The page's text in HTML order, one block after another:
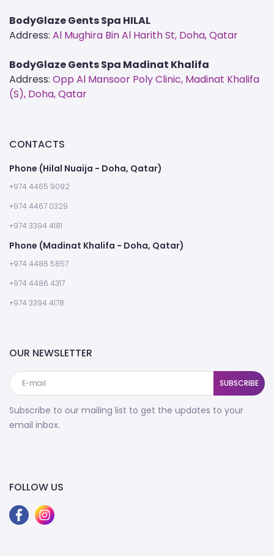
BodyGlaze Gents Spa HILAL
Address: Al Mughira Bin Al Harith St, Doha, Qatar
BodyGlaze Gents Spa Madinat Khalifa
Address: Opp Al Mansoor Poly Clinic, Madinat Khalifa
(S), Doha, Qatar
CONTACTS
Phone (Hilal Nuaija - Doha, Qatar)
+974 4465 9092
+974 4467 0329
+974 3394 4181
Phone (Madinat Khalifa - Doha, Qatar)
+974 4486 5857
+974 4486 4317
+974 3394 4178
OUR NEWSLETTER
SUBSCRIBE
Subscribe to our mailing list to get the updates to your
email inbox.
FOLLOW US